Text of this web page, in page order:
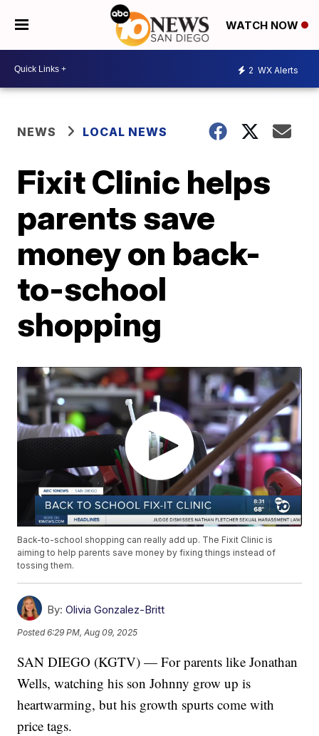
WATCH NOW
2 WX Alerts
NEWS LOCAL NEWS
Fixit Clinic helps
parents save
money on back-
to-school
shopping
Back-to-school shopping can really add up. The Fixit Clinic is
aiming to help parents save money by fixing things instead of
tossing them.
By: Olivia Gonzalez-Britt
Posted6:29 PM, Aug 09, 2025
SAN DIEGO (KGTV) — For parents like Jonathan
Wells, watching his son Johnny grow up is
heartwarming, but his growth spurts come with
price tags.